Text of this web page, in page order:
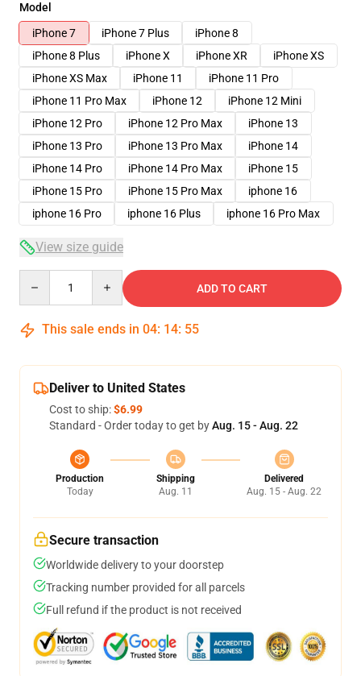
Model
iPhone 7
iPhone 7 Plus
iPhone 8
iPhone 8 Plus
iPhone X iPhone XR
iPhone XS
iPhone XS Max
iPhone 11
iPhone 11 Pro
iPhone 11 Pro Max
iPhone 12
iPhone 12 Mini
iPhone 12 Pro
iPhone 12 Pro Max
iPhone 13
iPhone 13 Pro
iPhone 13 Pro Max
iPhone 14
iPhone 14 Pro
iPhone 14 Pro Max
iPhone 15
iPhone 15 Pro
iPhone 15 Pro Max
iphone 16
iphone 16 Pro
iphone 16 Plus iphone 16 Pro Max
View size guide
ADD TO CART
This sale ends in 04: 14: 54
Deliver to United States
Cost to ship:$6.99
Standard - Order today to get byAug. 15 - Aug. 22
Production
Today
Shipping
Aug. 11
Delivered
Aug. 15 - Aug. 22
Secure transaction
Worldwide delivery to your doorstep
Tracking number provided for all parcels
Full refund if the product is not received